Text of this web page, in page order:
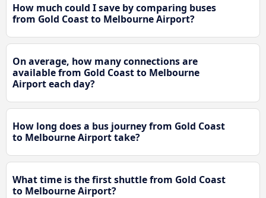
How much could I save by comparing buses
from Gold Coast to Melbourne Airport?
On average, how many connections are
available from Gold Coast to Melbourne
Airport each day?
How long does a bus journey from Gold Coast
to Melbourne Airport take?
What time is the first shuttle from Gold Coast
to Melbourne Airport?